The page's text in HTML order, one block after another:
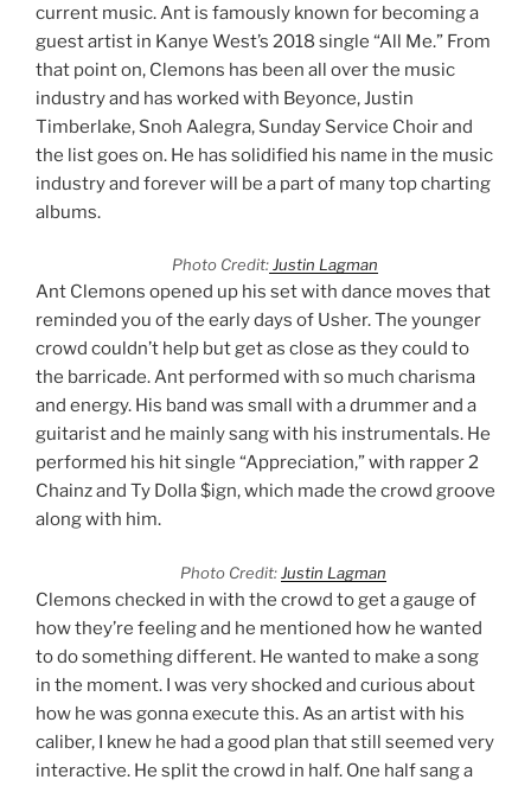
current music. Ant is famously known for becoming a
guest artist in Kanye West’s 2018 single “All Me.” From
that point on, Clemons has been all over the music
industry and has worked with Beyonce, Justin
Timberlake, Snoh Aalegra, Sunday Service Choir and
the list goes on. He has solidified his name in the music
industry and forever will be a part of many top charting
albums.
Photo Credit:Justin Lagman
Ant Clemons opened up his set with dance moves that
reminded you of the early days of Usher. The younger
crowd couldn’t help but get as close as they could to
the barricade. Ant performed with so much charisma
and energy. His band was small with a drummer and a
guitarist and he mainly sang with his instrumentals. He
performed his hit single “Appreciation,” with rapper 2
Chainz and Ty Dolla $ign, which made the crowd groove
along with him.
Photo Credit: Justin Lagman
Clemons checked in with the crowd to get a gauge of
how they’re feeling and he mentioned how he wanted
to do something different. He wanted to make a song
in the moment. I was very shocked and curious about
how he was gonna execute this. As an artist with his
caliber, I knew he had a good plan that still seemed very
interactive. He split the crowd in half. One half sang a